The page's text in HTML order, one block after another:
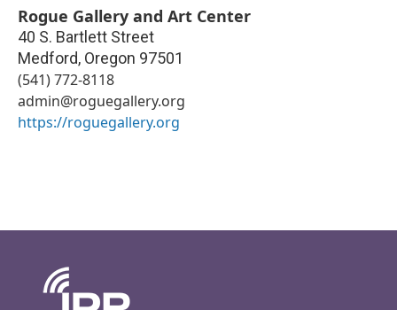
Rogue Gallery and Art Center
40 S. Bartlett Street
Medford, Oregon 97501
(541) 772-8118
admin@roguegallery.org
https://roguegallery.org